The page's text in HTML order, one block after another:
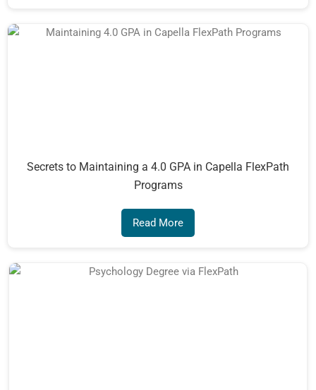
Secrets to Maintaining a 4.0 GPA in Capella FlexPath
Programs
Read More